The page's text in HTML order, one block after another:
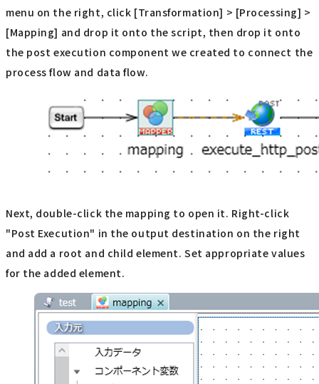
menu on the right, click [Transformation] > [Processing] >
[Mapping] and drop it onto the script, then drop it onto
the post execution component we created to connect the
process flow and data flow.
Next, double-click the mapping to open it. Right-click
"Post Execution" in the output destination on the right
and add a root and child element. Set appropriate values
for the added element.